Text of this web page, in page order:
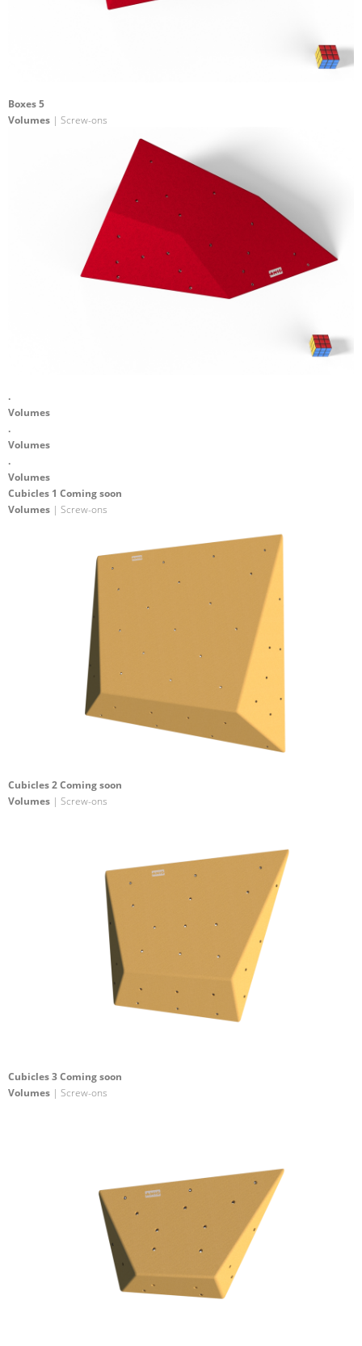
Boxes 5
Volumes | Screw-ons
.
Volumes
.
Volumes
.
Volumes
Cubicles 1 Coming soon
Volumes | Screw-ons
Cubicles 2 Coming soon
Volumes | Screw-ons
Cubicles 3 Coming soon
Volumes | Screw-ons